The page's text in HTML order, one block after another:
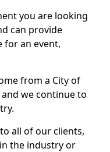
you are looking
can provide
for an event,
from a City of
we continue to
all of our clients,
the industry or